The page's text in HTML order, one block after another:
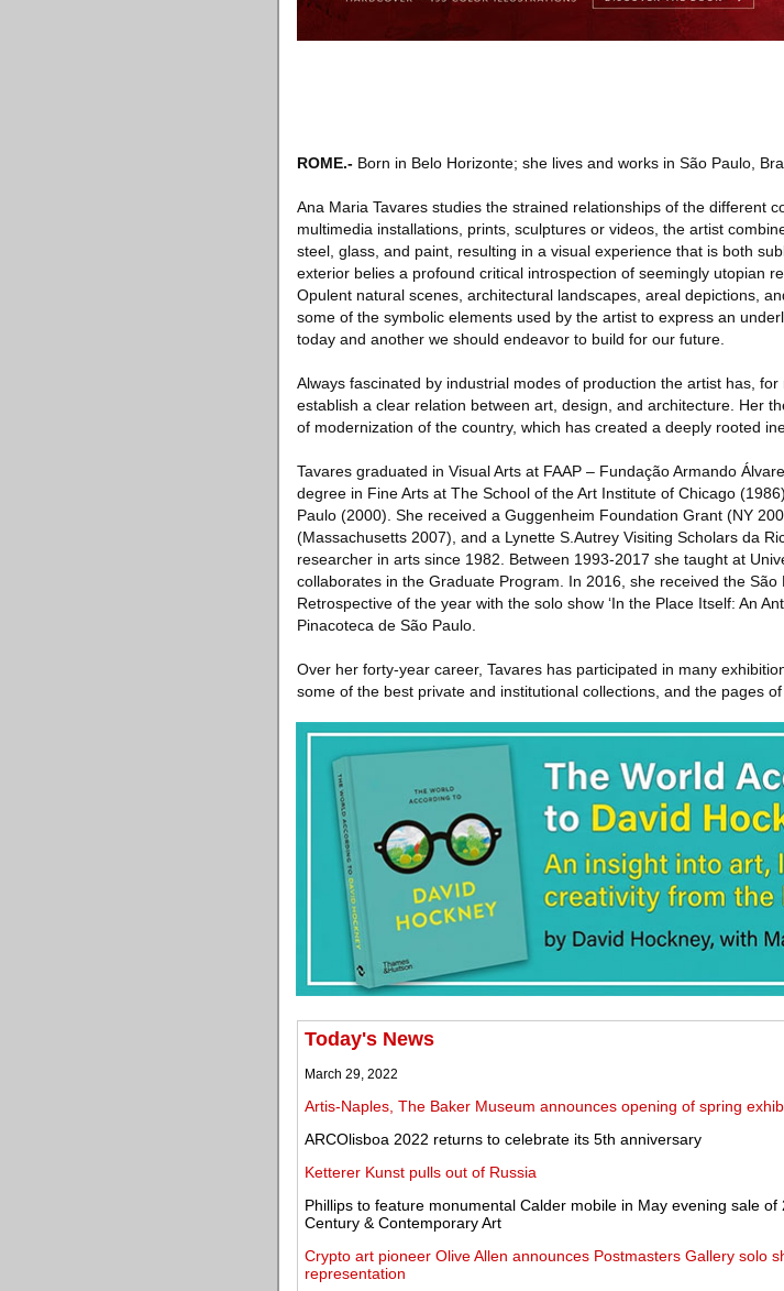
ROME.- Born in Belo Horizonte; she lives and works in São Paulo,
Ana Maria Tavares studies the strained relationships of the different
multimedia installations, prints, sculptures or videos, the artist
steel, glass, and paint, resulting in a visual experience that is both
exterior belies a profound critical introspection of seemingly utopian
Opulent natural scenes, architectural landscapes, areal depictions,
some of the symbolic elements used by the artist to express an
today and another we should endeavor to build for our future.
Always fascinated by industrial modes of production the artist has,
establish a clear relation between art, design, and architecture. Her
of modernization of the country, which has created a deeply rooted
Tavares graduated in Visual Arts at FAAP – Fundação Armando
degree in Fine Arts at The School of the Art Institute of Chicago
Paulo (2000). She received a Guggenheim Foundation Grant (NY
(Massachusetts 2007), and a Lynette S.Autrey Visiting Scholars da
researcher in arts since 1982. Between 1993-2017 she taught at
collaborates in the Graduate Program. In 2016, she received the São
Retrospective of the year with the solo show ‘In the Place Itself: An
Pinacoteca de São Paulo.
Over her forty-year career, Tavares has participated in many
some of the best private and institutional collections, and the pages of
Today's News
March 29, 2022
Artis-Naples, The Baker Museum announces opening of spring
ARCOlisboa 2022 returns to celebrate its 5th anniversary
Ketterer Kunst pulls out of Russia
Phillips to feature monumental Calder mobile in May evening sale of
Century & Contemporary Art
Crypto art pioneer Olive Allen announces Postmasters Gallery solo
representation